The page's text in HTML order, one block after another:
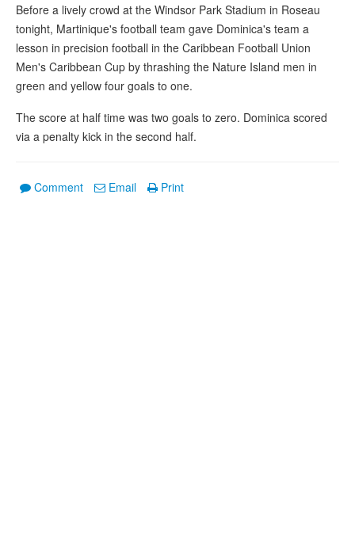
Before a lively crowd at the Windsor Park Stadium in Roseau
tonight, Martinique's football team gave Dominica's team a
lesson in precision football in the Caribbean Football Union
Men's Caribbean Cup by thrashing the Nature Island men in
green and yellow four goals to one.
The score at half time was two goals to zero. Dominica scored
via a penalty kick in the second half.
Comment Email Print